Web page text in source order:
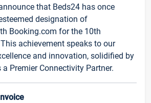
that Beds24 has once
designation of
Booking.com for the 10th
achievement speaks to our
and innovation, solidified by
Premier Connectivity Partner.